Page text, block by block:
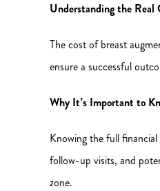
Understanding the
The cost of breast
ensure a successful
Why It’s Important to
Knowing the full
follow-up visits, and
zone.